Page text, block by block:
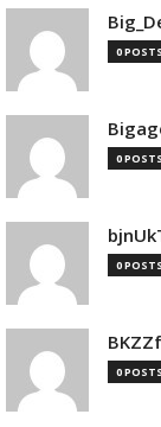
0 POSTS
0 POSTS
0 POSTS
0 POSTS